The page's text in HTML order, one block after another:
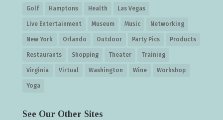
Golf Hamptons Health Las Vegas
Live Entertainment Museum Music Networking
New York Orlando Outdoor Party Pics Products
Restaurants Shopping Theater Training
Virginia Virtual Washington Wine Workshop
Yoga
See Our Other Sites